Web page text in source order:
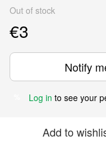
Out of stock
€3
Notify
Log in to see your
Add to